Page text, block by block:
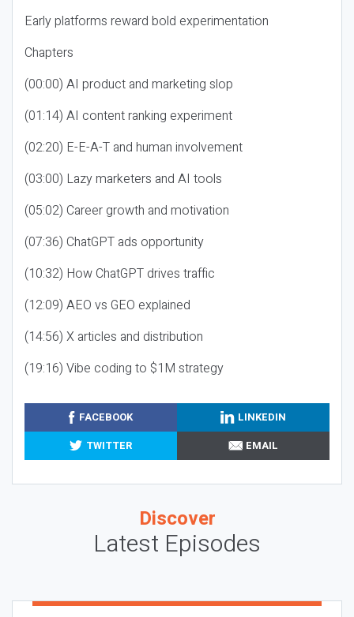
Early platforms reward bold experimentation
Chapters
(00:00) AI product and marketing slop
(01:14) AI content ranking experiment
(02:20) E-E-A-T and human involvement
(03:00) Lazy marketers and AI tools
(05:02) Career growth and motivation
(07:36) ChatGPT ads opportunity
(10:32) How ChatGPT drives traffic
(12:09) AEO vs GEO explained
(14:56) X articles and distribution
(19:16) Vibe coding to $1M strategy
FACEBOOK
LINKEDIN
TWITTER
EMAIL
Discover
Latest Episodes